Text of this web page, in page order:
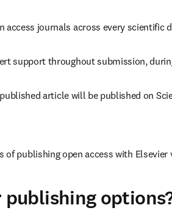
access journals across every scientific
support throughout submission,
article will be published on
of publishing open access with